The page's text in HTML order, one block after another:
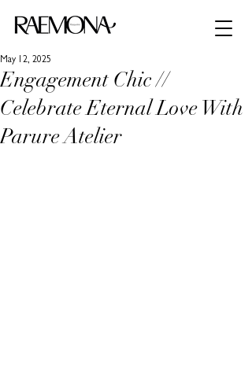
Engagement Chic //
Celebrate Eternal Love With
Parure Atelier
May 12, 2025